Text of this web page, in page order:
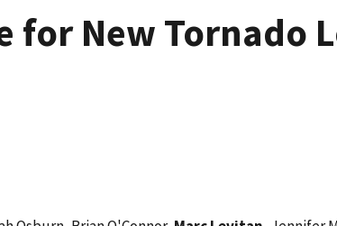
for New Tornado